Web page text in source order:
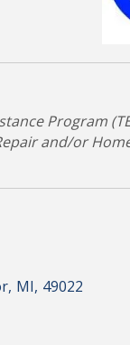
Program
and/or
, MI, 49022